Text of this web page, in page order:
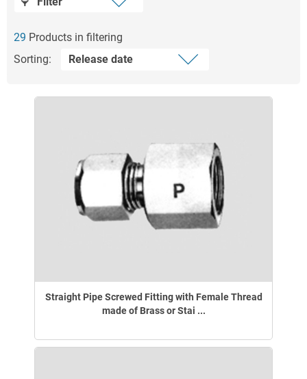
29 Products in filtering
Sorting:
Straight Pipe Screwed Fitting with Female Thread
made of Brass or Stai ...